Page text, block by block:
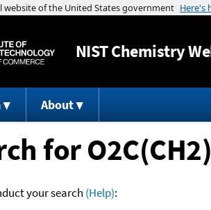
NISTChemistry
About
for
your search (Help):